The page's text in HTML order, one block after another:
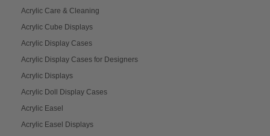
Acrylic Care & Cleaning
Acrylic Cube Displays
Acrylic Display Cases
Acrylic Display Cases for Designers
Acrylic Displays
Acrylic Doll Display Cases
Acrylic Easel
Acrylic Easel Displays